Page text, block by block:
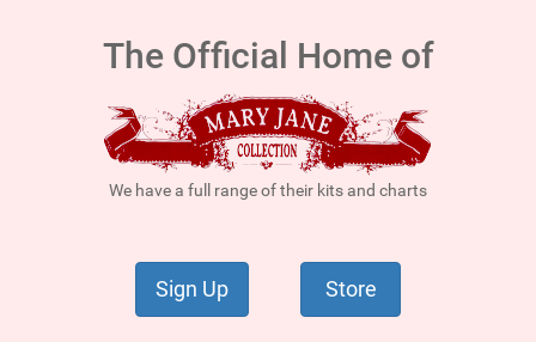
The Official Home of
We have a full range of their kits and charts
Sign Up Store